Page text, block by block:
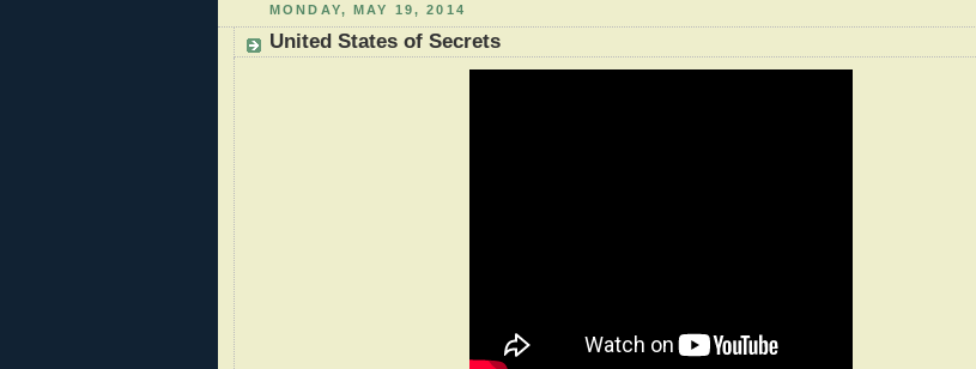
MONDAY, MAY 19, 2014
United States of Secrets